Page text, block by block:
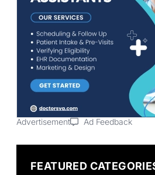
Advertisement Ad Feedback
FEATURED